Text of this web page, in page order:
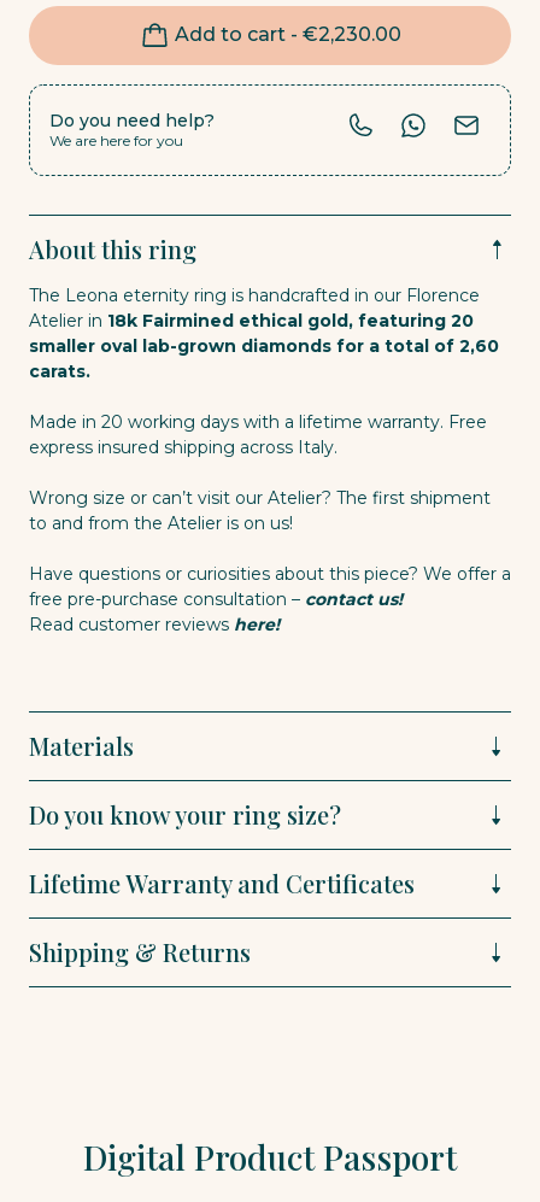
Add to cart - €2,230.00
Do you need help?
We are here for you
About this ring
The Leona eternity ring is handcrafted in our Florence
Atelier in 18k Fairmined ethical gold, featuring 20
smaller oval lab-grown diamonds for a total of 2,60
carats.
Made in 20 working days with a lifetime warranty. Free
express insured shipping across Italy.
Wrong size or can’t visit our Atelier? The first shipment
to and from the Atelier is on us!
Have questions or curiosities about this piece? We offer a
free pre-purchase consultation – contact us!
Read customer reviews here!
Materials
Do you know your ring size?
Lifetime Warranty and Certificates
Shipping & Returns
Digital Product Passport